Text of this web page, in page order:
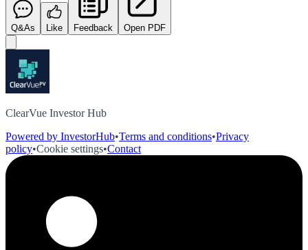
Q&As Like Feedback Open PDF
ClearVue Investor Hub
Powered by InvestorHub•Terms and conditions•Privacy
policy•Cookie settings•Contact